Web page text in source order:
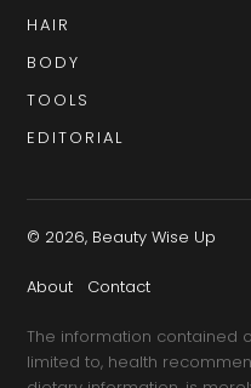
HAIR
BODY
TOOLS
EDITORIAL
© 2026, Beauty Wise Up
About Contact
The information contained
limited to, health